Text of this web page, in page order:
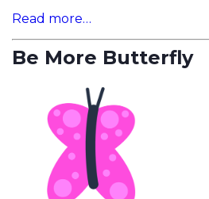
Read more…
Be More Butterfly